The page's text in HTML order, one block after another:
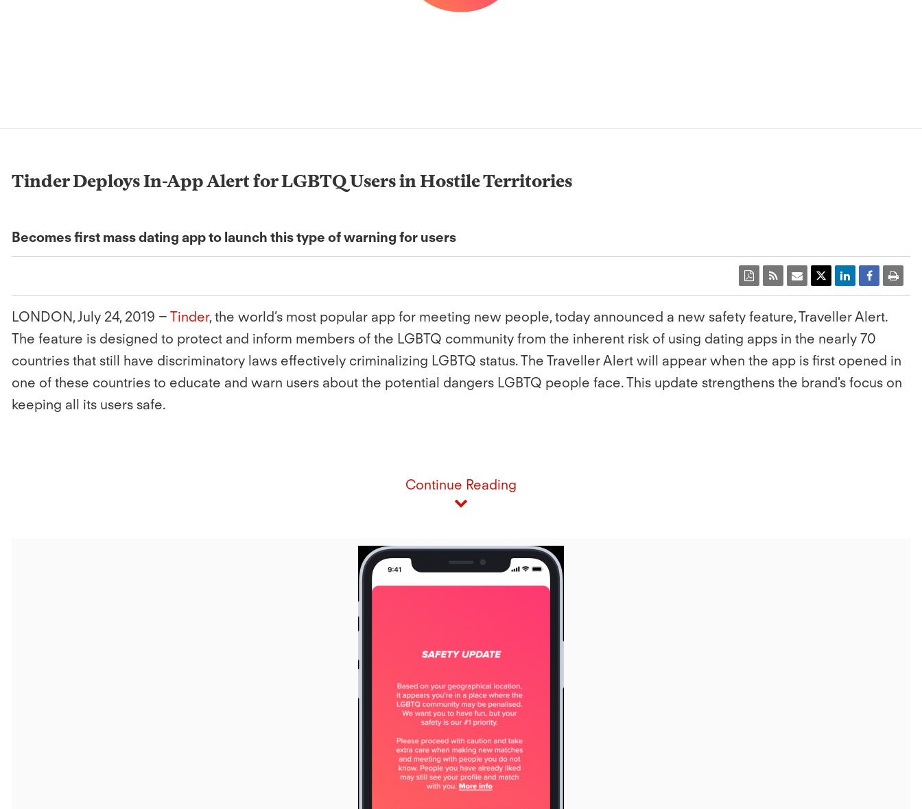
Tinder Deploys In-App Alert for LGBTQ Users in Hostile Territories
Becomes first mass dating app to launch this type of warning for users
LONDON, July 24, 2019 – Tinder, the world’s most popular app for meeting new people, today announced a new safety feature, Traveller Alert.
The feature is designed to protect and inform members of the LGBTQ community from the inherent risk of using dating apps in the nearly 70
countries that still have discriminatory laws effectively criminalizing LGBTQ status. The Traveller Alert will appear when the app is first opened in
one of these countries to educate and warn users about the potential dangers LGBTQ people face. This update strengthens the brand's focus on
keeping all its users safe.
Continue Reading
View